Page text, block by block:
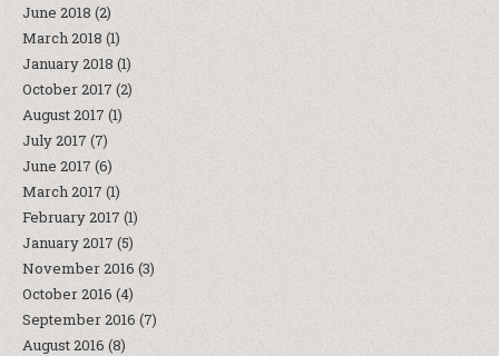
June 2018 (2)
March 2018 (1)
January 2018 (1)
October 2017 (2)
August 2017 (1)
July 2017 (7)
June 2017 (6)
March 2017 (1)
February 2017 (1)
January 2017 (5)
November 2016 (3)
October 2016 (4)
September 2016 (7)
August 2016 (8)